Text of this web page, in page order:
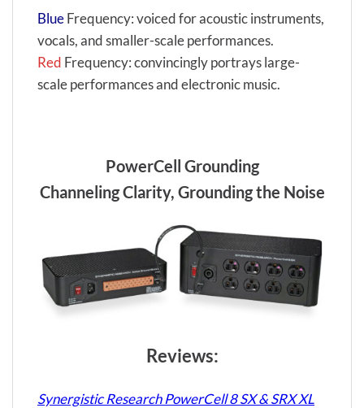
BlueFrequency: voiced for acoustic instruments,
vocals, and smaller-scale performances.
Red Frequency: convincingly portrays large-
scale performances and electronic music.
PowerCell Grounding
Channeling Clarity, Grounding the Noise
Reviews:
Synergistic Research PowerCell 8 SX & SRX XL